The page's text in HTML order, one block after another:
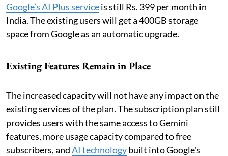
Google’s AI Plus serviceis still Rs. 399 per month in
India. The existing users will get a 400GB storage
space from Google as an automatic upgrade.
Existing Features Remain in Place
The increased capacity will not have any impact on the
existing services of the plan. The subscription plan still
provides users with the same access to Gemini
features, more usage capacity compared to free
subscribers, andAI technologybuilt into Google's